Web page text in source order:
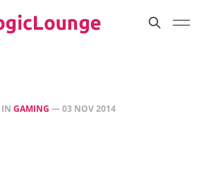
IN GAMING —03 NOV 2014